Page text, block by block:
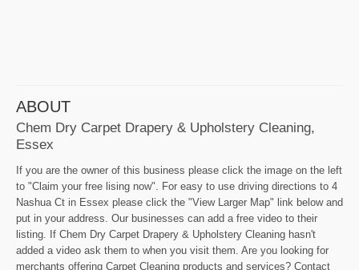
ABOUT
Chem Dry Carpet Drapery & Upholstery Cleaning,
Essex
If you are the owner of this business please click the image on the left
to "Claim your free lising now". For easy to use driving directions to 4
Nashua Ct in Essex please click the "View Larger Map" link below and
put in your address. Our businesses can add a free video to their
listing. If Chem Dry Carpet Drapery & Upholstery Cleaning hasn't
added a video ask them to when you visit them. Are you looking for
merchants offering Carpet Cleaning products and services? Contact